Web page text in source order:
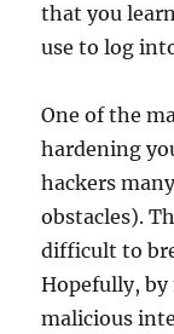
that you
use to log
One of the
hardening
hackers
obstacles).
difficult to
Hopefully, by
malicious